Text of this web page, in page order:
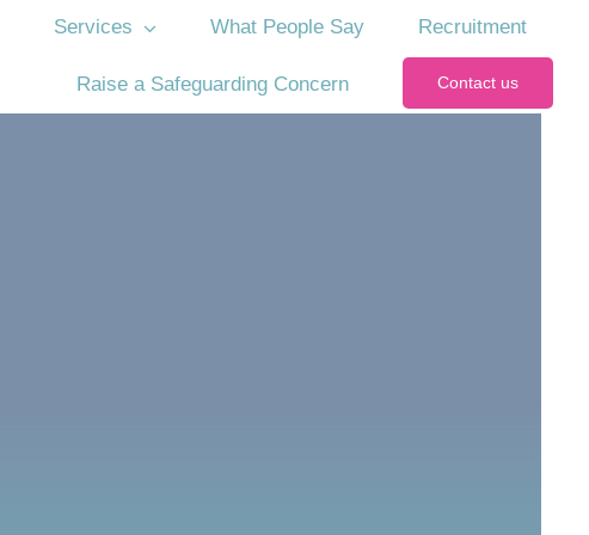
Services What People Say Recruitment
Raise a Safeguarding Concern Contact us